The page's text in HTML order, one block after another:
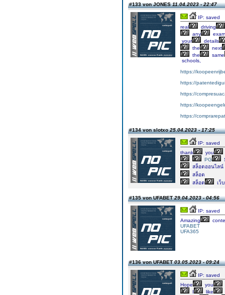
#133 von JONES11.04.2023 - 22:47
IP: saved
real
driving
any
exam
your
details
the
next
the
same
schools,
https://
https://
https://
https://
https://
#134 von slotxo25.04.2023 - 17:25
IP: saved
thank
you
PG
สล็อตออนไลน์
สล็อต
สล็อต
เว็
#135 von UFABET29.04.2023 - 04:56
IP: saved
Amazing
UFABET
UFA365
#136 von UFABET03.05.2023 - 09:24
IP: saved
Hope
you
I
like